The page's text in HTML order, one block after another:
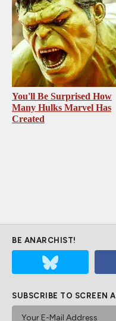
You'll Be Surprised How
Many Hulks Marvel Has
Created
BE ANARCHIST!
SUBSCRIBE TO SCREEN